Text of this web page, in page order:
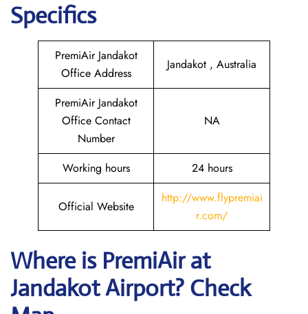
Specifics
PremiAir Jandakot
Office Address
Jandakot , Australia
PremiAir Jandakot
Office Contact
Number
NA
Working hours 24 hours
Official Website
http://www.flypremiai
r.com/
Where is PremiAirat
JandakotAirport? Check